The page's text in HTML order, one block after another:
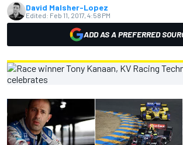
David Malsher-Lopez
Edited: Feb 11, 2017, 4:58 PM
ADD AS A PREFERRED